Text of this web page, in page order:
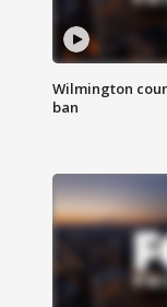
Wilmington
ban